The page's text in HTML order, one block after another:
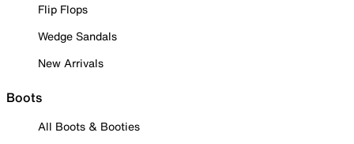
Flip Flops
Wedge Sandals
New Arrivals
Boots
All Boots & Booties